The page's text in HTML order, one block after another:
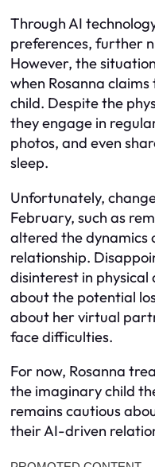
Through AI
preferences, further
However, the
when Rosanna
child. Despite the
they engage in
photos, and even
sleep.
Unfortunately,
February, such as
altered the dynamics
relationship.
disinterest in
about the potential
about her virtual
face difficulties.
For now, Rosanna
the imaginary child
remains cautious
their AI-driven